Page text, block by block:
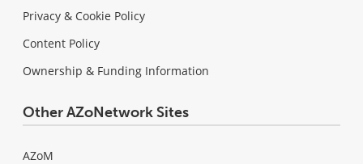
Privacy & Cookie Policy
Content Policy
Ownership & Funding Information
Other AZoNetwork Sites
AZoM